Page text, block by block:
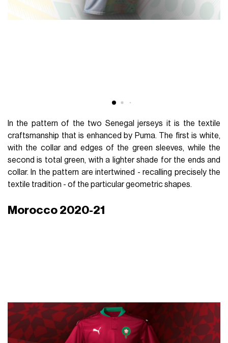
In the pattern of the two Senegal jerseys it is the textile
craftsmanship that is enhanced by Puma. The first is white,
with the collar and edges of the green sleeves, while the
second is total green, with a lighter shade for the ends and
collar. In the pattern are intertwined - recalling precisely the
textile tradition - of the particular geometric shapes.
Morocco 2020-21